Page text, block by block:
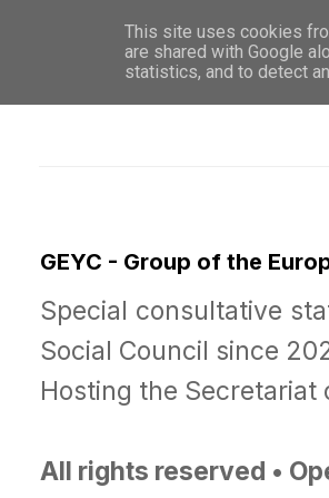
GEYC - Group of the
Special consultative
Social Council since
Hosting the Secretariat
All rights reserved •
This site uses cookies
are shared with Google
statistics, and to detect